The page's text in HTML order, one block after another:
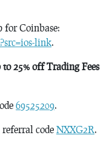
for Coinbase:
link.
25% off Trading Fees
69525209.
code NXXG2R.